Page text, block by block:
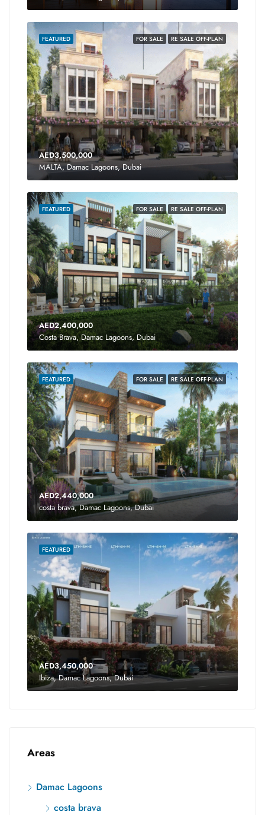
FOR SALE RE SALE OFF-PLAN
FEATURED
AED3,500,000
MALTA, Damac Lagoons, Dubai
FOR SALE RE SALE OFF-PLAN
FEATURED
AED2,400,000
Costa Brava, Damac Lagoons, Dubai
FOR SALE RE SALE OFF-PLAN
FEATURED
AED2,440,000
costa brava, Damac Lagoons, Dubai
FEATURED
AED3,450,000
Ibiza, Damac Lagoons, Dubai
Areas
Damac Lagoons
costa brava